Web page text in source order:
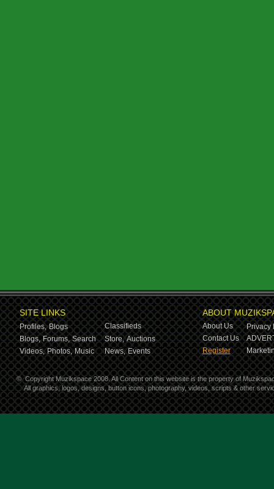
SITE LINKS
Profiles, Blogs
Classifieds
Blogs, Forums, Search Store, Auctions
Videos, Photos, Music News, Events
ABOUT
About Us
Privacy
Contact Us
Register
© Copyright Muzikspace 2008. All Content on this website is the property of
All graphics, logos, designs, button icons, photography, videos, scripts & other